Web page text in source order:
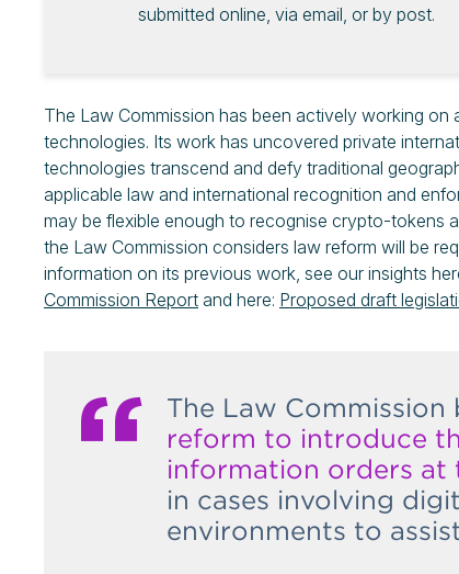
submitted online, via email, or by post.
The Law Commission has been actively working
technologies. Its work has uncovered private
technologies transcend and defy traditional
applicable law and international recognition and
may be flexible enough to recognise crypto-tokens
the Law Commission considers law reform will be
information on its previous work, see our insights
Commission Report and here: Proposed draft
The Law Commission
reform to introduce
information orders at
in cases involving
environments to